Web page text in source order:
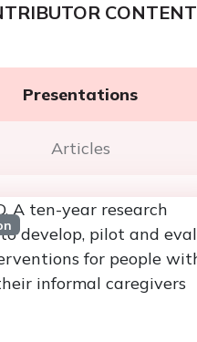
CONTENT
Presentations
Articles